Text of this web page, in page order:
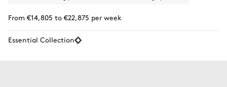
From €14,805 to €22,875 per week
Essential Collection